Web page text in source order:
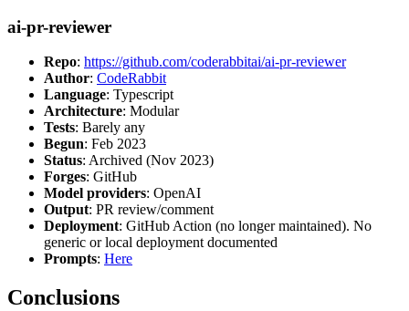
ai-pr-reviewer
Repo: https://github.com/coderabbitai/ai-pr-reviewer
Author: CodeRabbit
Language: Typescript
Architecture: Modular
Tests: Barely any
Begun: Feb 2023
Status: Archived (Nov 2023)
Forges: GitHub
Model providers: OpenAI
Output: PR review/comment
Deployment: GitHub Action (no longer maintained). No
generic or local deployment documented
Prompts: Here
Conclusions